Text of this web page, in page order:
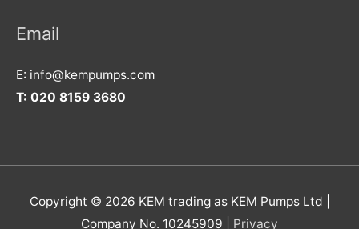
Email
E: info@kempumps.com
T: 020 8159 3680
Copyright © 2026 KEM trading as KEM Pumps Ltd |
Company No. 10245909 | Privacy